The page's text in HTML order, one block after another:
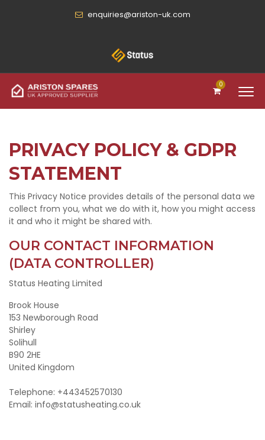
enquiries@ariston-uk.com
0
PRIVACY POLICY & GDPR
STATEMENT
This Privacy Notice provides details of the personal data we
collect from you, what we do with it, how you might access
it and who it might be shared with.
OUR CONTACT INFORMATION
(DATA CONTROLLER)
Status Heating Limited
Brook House
153 Newborough Road
Shirley
Solihull
B90 2HE
United Kingdom
Telephone: +443452570130
Email: info@statusheating.co.uk